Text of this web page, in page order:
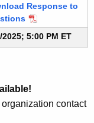
Response to
2025; 5:00 PM ET
contact